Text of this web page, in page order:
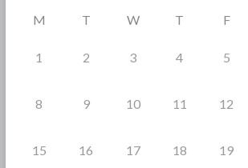
M T W T F
1 2 3 4 5
8 9 10 11 12
15 16 17 18 19